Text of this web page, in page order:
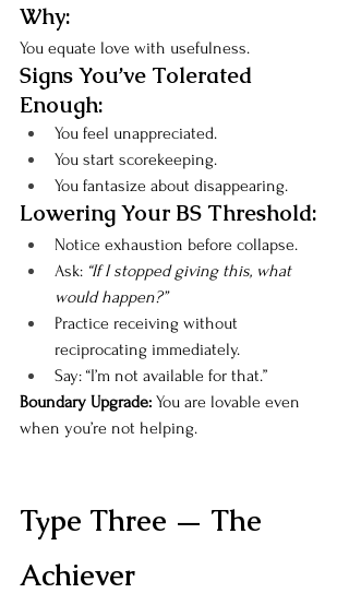
Why:
You equate love with usefulness.
Signs You’ve Tolerated
Enough:
You feel unappreciated.
You start scorekeeping.
You fantasize about disappearing.
Lowering Your BS Threshold:
Notice exhaustion before collapse.
Ask: “If I stopped giving this, what
would happen?”
Practice receiving without
reciprocating immediately.
Say: “I’m not available for that.”
Boundary Upgrade: You are lovable even
when you’re not helping.
Type Three — The
Achiever